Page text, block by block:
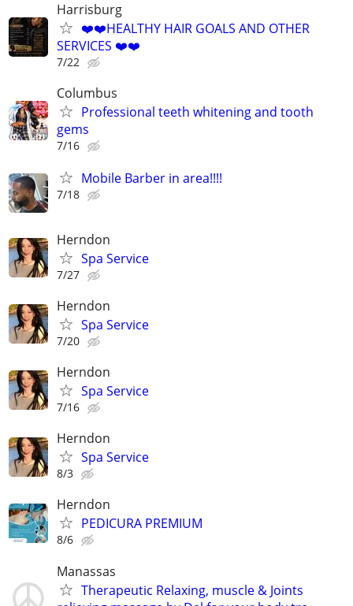
Harrisburg
❤️❤️HEALTHY HAIR GOALS AND OTHER
SERVICES ❤️❤️
7/22
Columbus
Professional teeth whitening and tooth
gems
7/16
Mobile Barber in area!!!!
7/18
Herndon
Spa Service
7/27
Herndon
Spa Service
7/20
Herndon
Spa Service
7/16
Herndon
Spa Service
8/3
Herndon
PEDICURA PREMIUM
8/6
Manassas
Therapeutic Relaxing, muscle & Joints